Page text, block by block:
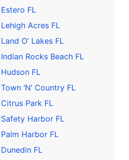
FL
Acres FL
O’ Lakes FL
Rocks Beach FL
FL
‘N’ Country FL
Park FL
Harbor FL
Harbor FL
FL